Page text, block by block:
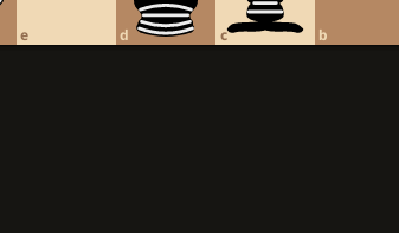
b
c
d
e